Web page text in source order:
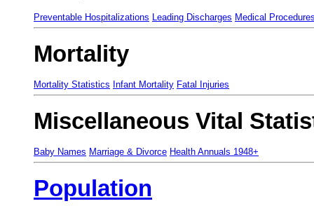
Preventable Hospitalizations Leading Discharges Medical
Mortality
Mortality Statistics Infant Mortality Fatal Injuries
Miscellaneous Vital
Baby Names Marriage & Divorce Health Annuals 1948+
Population